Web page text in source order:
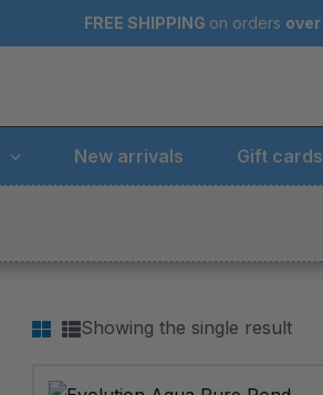
FREE SHIPPING on orders over
New arrivals Gift cards
Showing the single result